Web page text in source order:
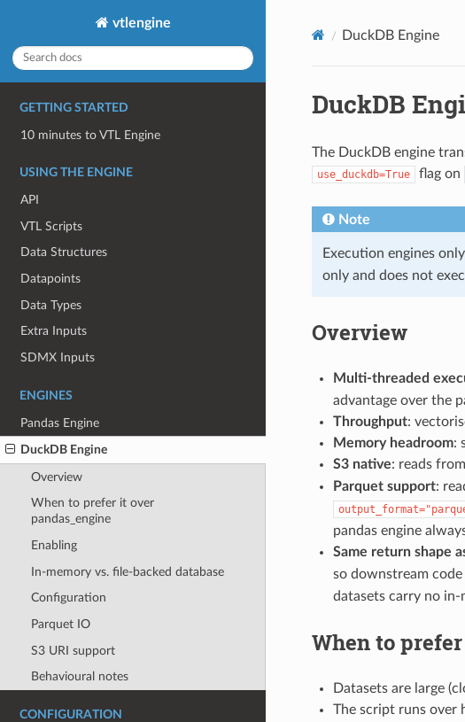
vtlengine
GETTING STARTED
10 minutes to VTL Engine
USING THE ENGINE
API
VTL Scripts
Data Structures
Datapoints
Data Types
Extra Inputs
SDMX Inputs
ENGINES
Pandas Engine
DuckDB Engine
Overview
When to prefer it over
pandas_engine
Enabling
In-memory vs. file-backed database
Configuration
Parquet IO
S3 URI support
Behavioural notes
CONFIGURATION
DuckDB Engine
DuckDB
The DuckDB engine
use_duckdb=True flag on
Note
Execution engines
only and does not
Overview
Multi-threaded
advantage over the
Throughput:
Memory headroom:
S3 native: reads
Parquet support:
pandas engine
Same return shape
so downstream
datasets carry no in-
When to
Datasets are large
The script runs over